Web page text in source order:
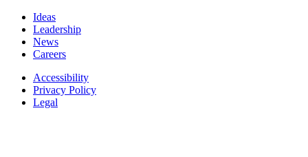
Ideas
Leadership
News
Careers
Accessibility
Privacy Policy
Legal